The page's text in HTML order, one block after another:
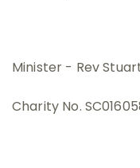
Minister - Rev
Charity No.